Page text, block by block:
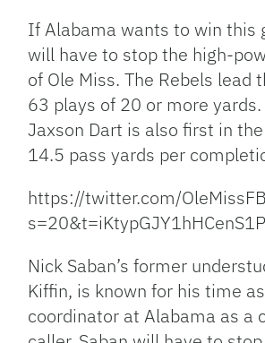
If Alabama wants to win this
will have to stop the high-
of Ole Miss. The Rebels lead
63 plays of 20 or more
Jaxson Dart is also first in the
14.5 pass yards per
https://twitter.com/
Nick Saban’s former
Kiffin, is known for his time
coordinator at Alabama as a